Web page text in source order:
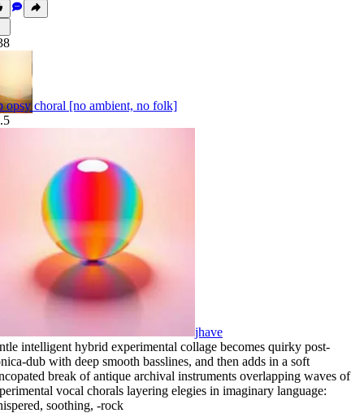
opsy choral [no ambient, no folk]
jhave
intelligent hybrid experimental collage becomes quirky post-
dub with deep smooth basslines, and then adds in a soft
break of antique archival instruments overlapping waves of
vocal chorals layering elegies in imaginary language:
, soothing, ‑rock